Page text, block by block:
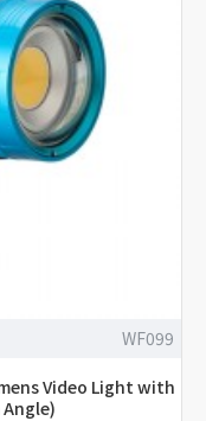
WF099
Video Light with
Angle)